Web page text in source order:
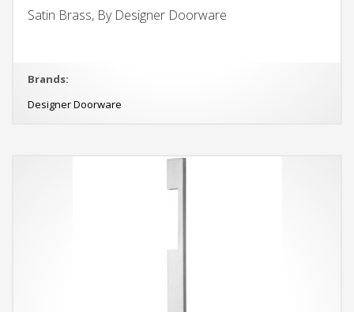
Satin Brass, By Designer Doorware
Brands:
Designer Doorware